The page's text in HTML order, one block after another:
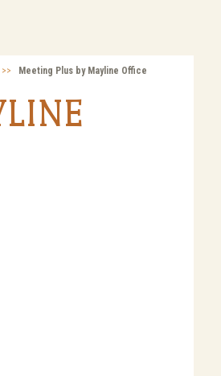
>>
Meeting Plus by Mayline Office